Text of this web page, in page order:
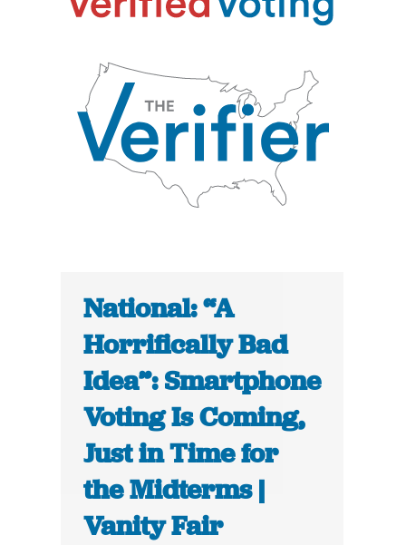
National: “A
Horrifically Bad
Idea”: Smartphone
Voting Is Coming,
Just in Time for
the Midterms |
Vanity Fair